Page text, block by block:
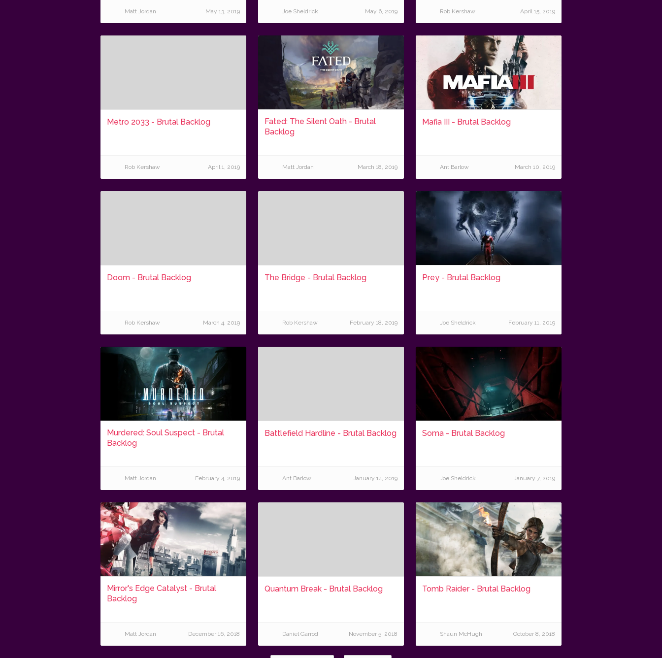
Matt Jordan May 13, 2019 Joe Sheldrick May 6, 2019 Rob Kershaw April 15, 2019
Metro 2033 - Brutal Backlog
Rob Kershaw April 1, 2019
Fated: The Silent Oath - Brutal
Backlog
Matt Jordan March 18, 2019
Mafia III - Brutal Backlog
Ant Barlow March 10, 2019
Doom - Brutal Backlog
Rob Kershaw March 4, 2019
The Bridge - Brutal Backlog
Rob Kershaw February 18, 2019
Prey - Brutal Backlog
Joe Sheldrick February 11, 2019
Murdered: Soul Suspect - Brutal
Backlog
Matt Jordan February 4, 2019
Battlefield Hardline - Brutal Backlog
Ant Barlow January 14, 2019
Soma - Brutal Backlog
Joe Sheldrick January 7, 2019
Mirror's Edge Catalyst - Brutal
Backlog
Matt Jordan December 16, 2018
Quantum Break - Brutal Backlog
Daniel Garrod November 5, 2018
Tomb Raider - Brutal Backlog
Shaun McHugh October 8, 2018